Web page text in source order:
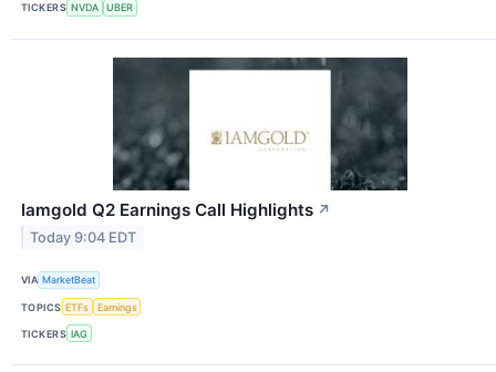
TICKERS NVDA UBER
Iamgold Q2 Earnings Call Highlights ↗
Today 9:04 EDT
VIA MarketBeat
TOPICS ETFs Earnings
TICKERS IAG